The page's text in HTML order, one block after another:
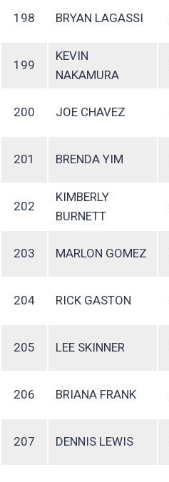
198 BRYAN LAGASSI
199
KEVIN
NAKAMURA
200 JOE CHAVEZ
201 BRENDA YIM
202
KIMBERLY
BURNETT
203 MARLON GOMEZ
204 RICK GASTON
205 LEE SKINNER
206 BRIANA FRANK
207 DENNIS LEWIS